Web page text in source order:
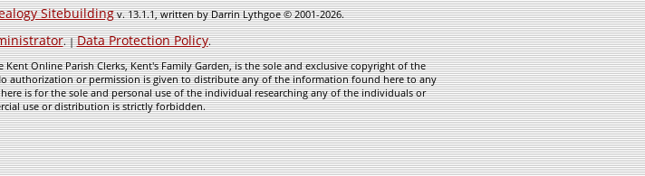
Sitebuildingv. 13.1.1, written by Darrin Lythgoe © 2001-2026.
. |Data Protection Policy.
Online Parish Clerks, Kent's Family Garden, is the sole and exclusive copyright of the
authorization or permission is given to distribute any of the information found here to any
is for the sole and personal use of the individual researching any of the individuals or
use or distribution is strictly forbidden.